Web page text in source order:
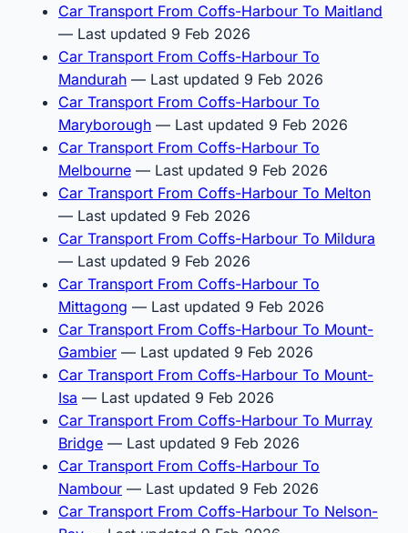
Car Transport From Coffs-Harbour To Maitland
— Last updated 9 Feb 2026
Car Transport From Coffs-Harbour To
Mandurah — Last updated 9 Feb 2026
Car Transport From Coffs-Harbour To
Maryborough — Last updated 9 Feb 2026
Car Transport From Coffs-Harbour To
Melbourne — Last updated 9 Feb 2026
Car Transport From Coffs-Harbour To Melton
— Last updated 9 Feb 2026
Car Transport From Coffs-Harbour To Mildura
— Last updated 9 Feb 2026
Car Transport From Coffs-Harbour To
Mittagong — Last updated 9 Feb 2026
Car Transport From Coffs-Harbour To Mount-
Gambier — Last updated 9 Feb 2026
Car Transport From Coffs-Harbour To Mount-
Isa — Last updated 9 Feb 2026
Car Transport From Coffs-Harbour To Murray
Bridge — Last updated 9 Feb 2026
Car Transport From Coffs-Harbour To
Nambour — Last updated 9 Feb 2026
Car Transport From Coffs-Harbour To Nelson-